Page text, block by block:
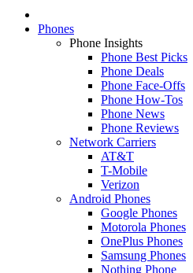
Phones
Phone Insights
Phone Best Picks
Phone Deals
Phone Face-Offs
Phone How-Tos
Phone News
Phone Reviews
Network Carriers
AT&T
T-Mobile
Verizon
Android Phones
Google Phones
Motorola Phones
OnePlus Phones
Samsung Phones
Nothing Phone